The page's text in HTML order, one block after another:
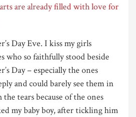
Day Eve. I kiss my girls
who so faithfully stood beside
Day – especially the ones
and could barely see them in
tears because of the ones
my baby boy, after tickling him